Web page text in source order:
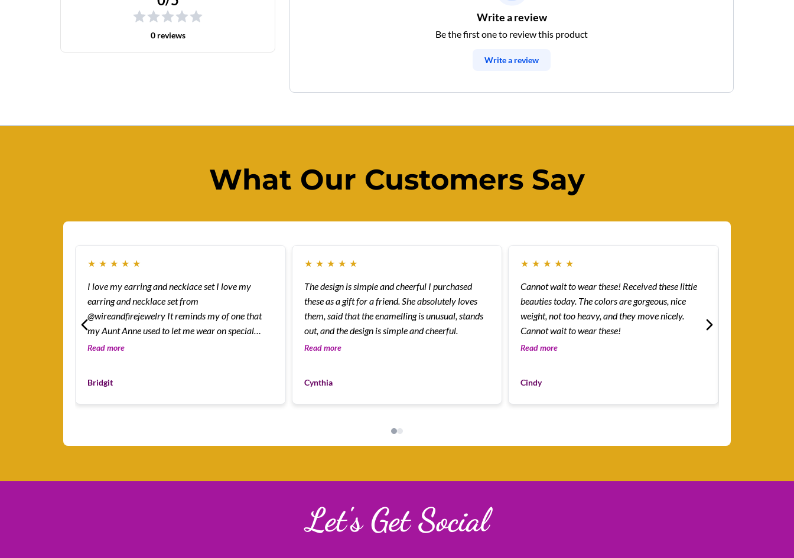
0 reviews
Write a review
Be the first one to review this product
Write a review
What Our Customers Say
★ ★ ★ ★ ★
I love my earring and necklace set I love my
earring and necklace set from
@wireandfirejewelry It reminds my of one that
my Aunt Anne used to let me wear on special
occasions.
Read more
Bridgit
★ ★ ★ ★ ★
The design is simple and cheerful I purchased
these as a gift for a friend. She absolutely loves
them, said that the enamelling is unusual, stands
out, and the design is simple and cheerful.
Read more
Cynthia
★ ★ ★ ★ ★
Cannot wait to wear these! Received these little
beauties today. The colors are gorgeous, nice
weight, not too heavy, and they move nicely.
Cannot wait to wear these!
Read more
Cindy
Let's Get Social